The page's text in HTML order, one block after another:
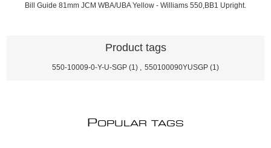
Bill Guide 81mm JCM WBA/UBA Yellow - Williams 550,BB1 Upright.
Product tags
550-10009-0-Y-U-SGP (1) 550100090YUSGP (1)
POPULAR TAGS